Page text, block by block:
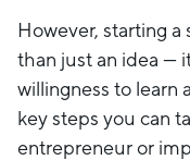
However, starting
than just an idea —
willingness to learn
key steps you can
entrepreneur or